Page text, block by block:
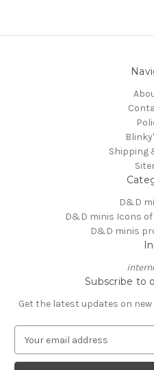
Shipping
D&D
D&D minis Icons
D&D minis
Subscribe to
Get the latest updates on
a